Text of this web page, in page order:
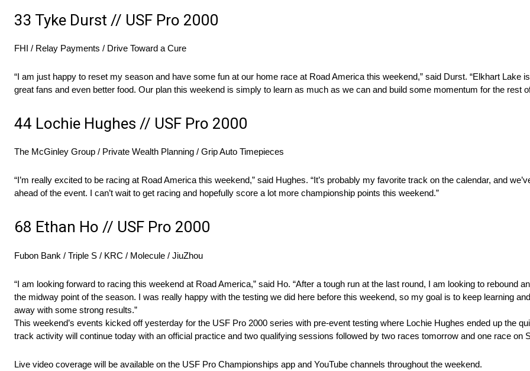
33 Tyke Durst // USF Pro 2000
FHI / Relay Payments / Drive Toward a Cure
“I am just happy to reset my season and have some fun at our home race at Road America this weekend,” said Durst. “Elkhart Lake
great fans and even better food. Our plan this weekend is simply to learn as much as we can and build some momentum for the rest
44 Lochie Hughes // USF Pro 2000
The McGinley Group / Private Wealth Planning / Grip Auto Timepieces
“I’m really excited to be racing at Road America this weekend,” said Hughes. “It’s probably my favorite track on the calendar, and
ahead of the event. I can’t wait to get racing and hopefully score a lot more championship points this weekend.”
68 Ethan Ho // USF Pro 2000
Fubon Bank / Triple S / KRC / Molecule / JiuZhou
“I am looking forward to racing this weekend at Road America,” said Ho. “After a tough run at the last round, I am looking to rebound
the midway point of the season. I was really happy with the testing we did here before this weekend, so my goal is to keep learning
away with some strong results.”
This weekend’s events kicked off yesterday for the USF Pro 2000 series with pre-event testing where Lochie Hughes ended up the
track activity will continue today with an official practice and two qualifying sessions followed by two races tomorrow and one race on
Live video coverage will be available on the USF Pro Championships app and YouTube channels throughout the weekend.